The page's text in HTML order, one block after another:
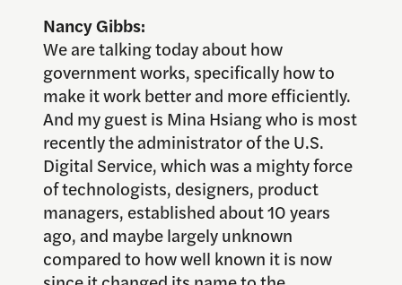
Nancy Gibbs:
We are talking today about how
government works, specifically how to
make it work better and more efficiently.
And my guest is Mina Hsiang who is most
recently the administrator of the U.S.
Digital Service, which was a mighty force
of technologists, designers, product
managers, established about 10 years
ago, and maybe largely unknown
compared to how well known it is now